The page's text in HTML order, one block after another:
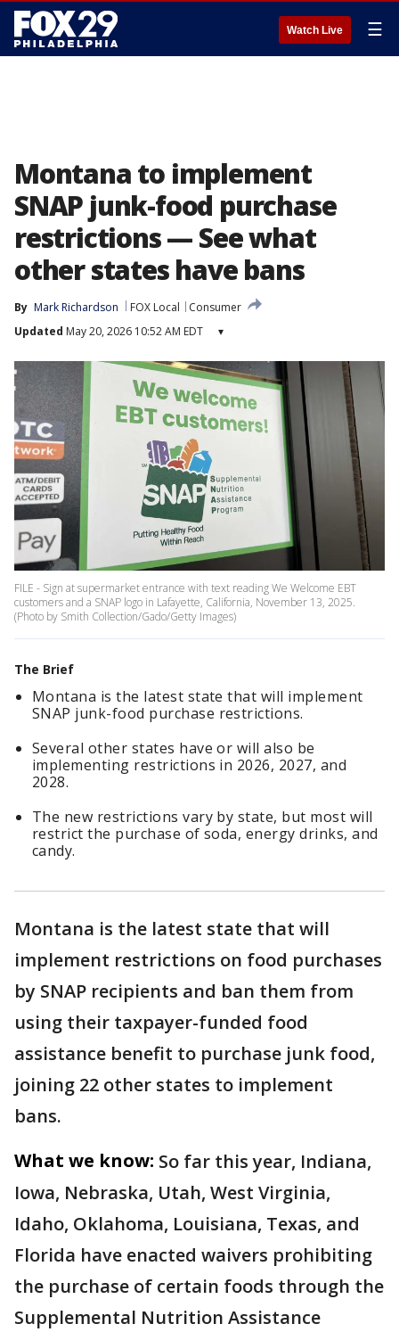
Watch Live ☰
Montana to implement
SNAP junk-food purchase
restrictions — See what
other states have bans
By Mark Richardson FOX Local
Consumer
Updated May 20, 2026 10:52 AM EDT ▾
FILE - Sign at supermarket entrance with text reading We Welcome EBT
customers and a SNAP logo in Lafayette, California, November 13, 2025.
(Photo by Smith Collection/Gado/Getty Images)
The Brief
Montana is the latest state that will implement
SNAP junk-food purchase restrictions.
Several other states have or will also be
implementing restrictions in 2026, 2027, and
2028.
The new restrictions vary by state, but most will
restrict the purchase of soda, energy drinks, and
candy.
Montana is the latest state that will
implement restrictions on food purchases
by SNAP recipients and ban them from
using their taxpayer-funded food
assistance benefit to purchase junk food,
joining 22 other states to implement
bans.
What we know: So far this year, Indiana,
Iowa, Nebraska, Utah, West Virginia,
Idaho, Oklahoma, Louisiana, Texas, and
Florida have enacted waivers prohibiting
the purchase of certain foods through the
Supplemental Nutrition Assistance